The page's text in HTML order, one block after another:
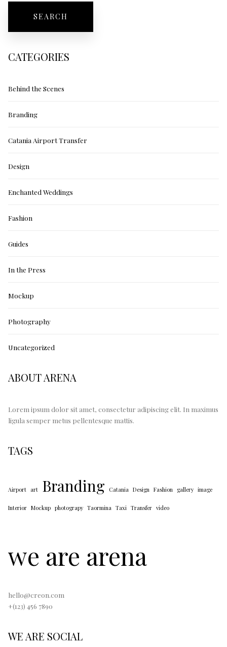
CATEGORIES
Behind the Scenes
Branding
Catania Airport Transfer
Design
Enchanted Weddings
Fashion
Guides
In the Press
Mockup
Photography
Uncategorized
ABOUT ARENA
Lorem ipsum dolor sit amet, consectetur adipiscing elit. In maximus
ligula semper metus pellentesque mattis.
TAGS
Airport art Branding Catania Design Fashion gallery image
Interior Mockup photograpy Taormina Taxi Transfer video
we are arena
hello@creon.com
+(123) 456 7890
WE ARE SOCIAL